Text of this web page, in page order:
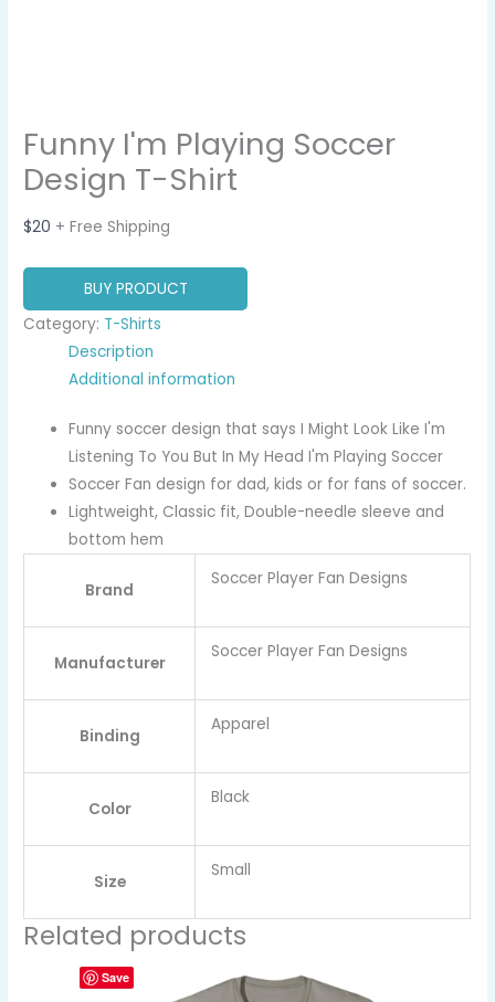
Funny I'm Playing Soccer
Design T-Shirt
$20 + Free Shipping
BUY PRODUCT
Category: T-Shirts
Description
Additional information
Funny soccer design that says I Might Look Like I'm
Listening To You But In My Head I'm Playing Soccer
Soccer Fan design for dad, kids or for fans of soccer.
Lightweight, Classic fit, Double-needle sleeve and
bottom hem
Brand
Soccer Player Fan Designs
Manufacturer
Soccer Player Fan Designs
Binding
Apparel
Color
Black
Size
Small
Related products
Save